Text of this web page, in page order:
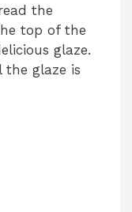
the
top of the
glaze.
the glaze is